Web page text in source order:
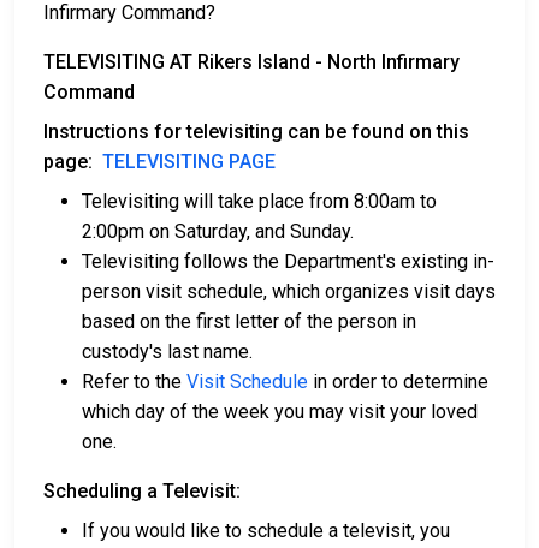
Infirmary Command?
TELEVISITING AT Rikers Island - North Infirmary
Command
Instructions for televisiting can be found on this
page: TELEVISITING PAGE
Televisiting will take place from 8:00am to
2:00pm on Saturday, and Sunday.
Televisiting follows the Department's existing in-
person visit schedule, which organizes visit days
based on the first letter of the person in
custody's last name.
Refer to the Visit Schedule in order to determine
which day of the week you may visit your loved
one.
Scheduling a Televisit:
If you would like to schedule a televisit, you